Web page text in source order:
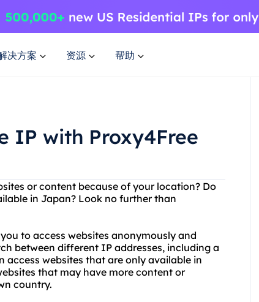
决方案 资源 帮助
IP with Proxy4Free
or content because of your location? Do
in Japan? Look no further than
to access websites anonymously and
between different IP addresses, including a
access websites that are only available in
that may have more content or
country.